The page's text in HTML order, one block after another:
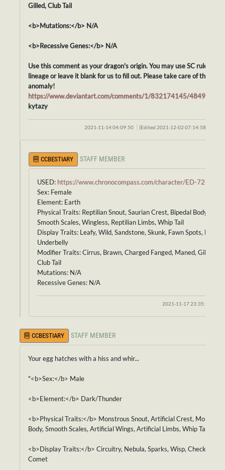
Gilled, Club Tail
<b>Mutations:</b> N/A
<b>Recessive Genes:</b> N/A
Use this comment as your dragon's origin. You may use SC rules for
lineage or leave it blank for us to fill out. Please take care of this
anomaly!
https://www.deviantart.com/comments/1/832174145/
kytazy
2021-11-14 04:09:50 (Edited 2021-12-02 07:14:58)
CCBESTIARY STAFF MEMBER
USED: https://www.chronocompass.com/character/ED-727
Sex: Female
Element: Earth
Physical Traits: Reptilian Snout, Saurian Crest, Bipedal Body,
Smooth Scales, Wingless, Reptilian Limbs, Whip Tail
Display Traits: Leafy, Wild, Sandstone, Skunk, Fawn Spots,
Underbelly
Modifier Traits: Cirrus, Brawn, Charged Fanged, Maned, Gilled,
Club Tail
Mutations: N/A
Recessive Genes: N/A
2021-11-17 23:35:27
CCBESTIARY STAFF MEMBER
Your egg hatches with a hiss and whir...
"<b>Sex:</b> Male
<b>Element:</b> Dark/Thunder
<b>Physical Traits:</b> Monstrous Snout, Artificial Crest,
Body, Smooth Scales, Artificial Wings, Artificial Limbs, Whip Tail
<b>Display Traits:</b> Circuitry, Nebula, Sparks, Wisp, Checkered,
Comet